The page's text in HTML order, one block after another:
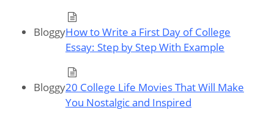
BloggyHow to Write a First Day of College
Essay: Step by Step With Example
Bloggy20 College Life Movies That Will Make
You Nostalgic and Inspired